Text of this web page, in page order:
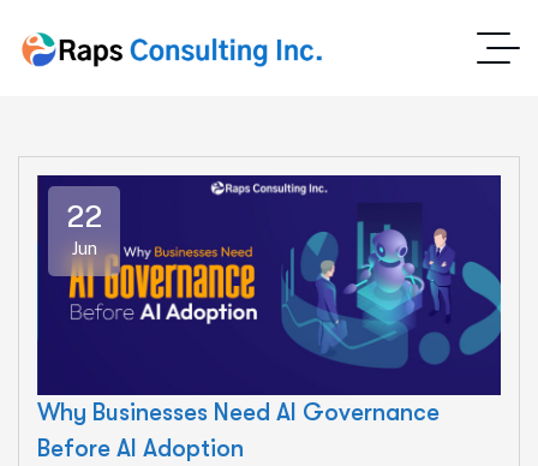
22
Jun
Why Businesses Need AI Governance
Before AI Adoption